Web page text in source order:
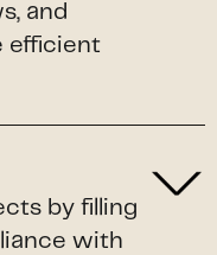
and
efficient
by filling
with